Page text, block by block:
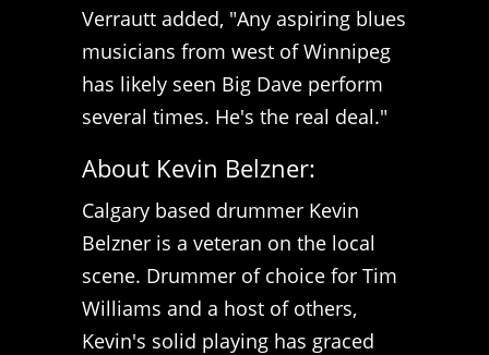
Verrautt added, "Any aspiring blues
musicians from west of Winnipeg
has likely seen Big Dave perform
several times. He's the real deal."
About Kevin Belzner:
Calgary based drummer Kevin
Belzner is a veteran on the local
scene. Drummer of choice for Tim
Williams and a host of others,
Kevin's solid playing has graced